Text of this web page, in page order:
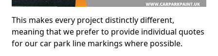
This makes every project distinctly different,
meaning that we prefer to provide individual quotes
for our car park line markings where possible.